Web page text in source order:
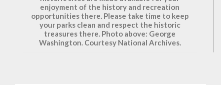
enjoyment of the history and recreation
opportunities there. Please take time to keep
your parks clean and respect the historic
treasures there. Photo above: George
Washington. Courtesy National Archives.